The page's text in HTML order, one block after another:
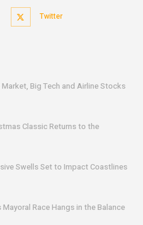
Twitter
Big Tech and Airline Stocks
Classic Returns to the
Swells Set to Impact Coastlines
Race Hangs in the Balance